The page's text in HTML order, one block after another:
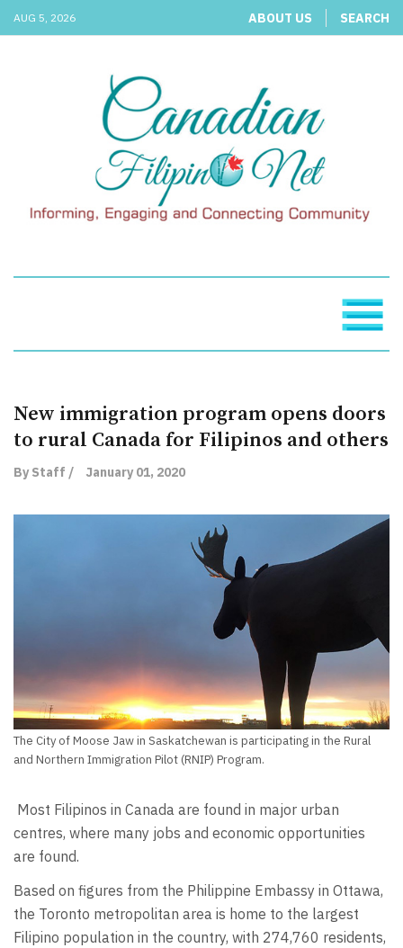
AUG 5, 2026 ABOUT US SEARCH
New immigration program opens doors
to rural Canada for Filipinos and others
By Staff / January 01, 2020
The City of Moose Jaw in Saskatchewan is participating in the Rural
and Northern Immigration Pilot (RNIP) Program.
Most Filipinos in Canada are found in major urban
centres, where many jobs and economic opportunities
are found.
Based on figures from the Philippine Embassy in Ottawa,
the Toronto metropolitan area is home to the largest
Filipino population in the country, with 274,760 residents,